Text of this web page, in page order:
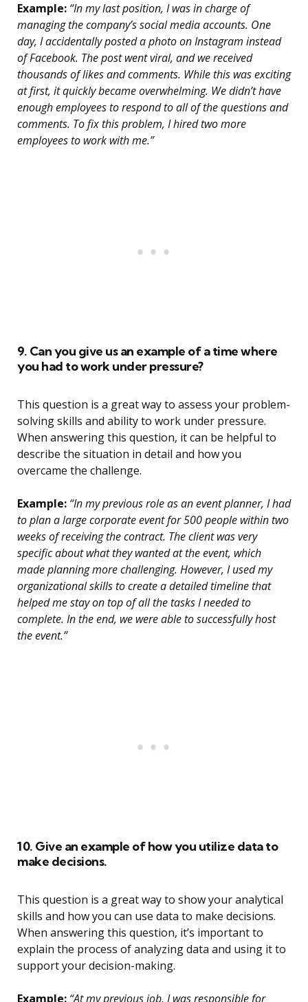
Example: “In my last position, I was in charge of
managing the company’s social media accounts. One
day, I accidentally posted a photo on Instagram instead
of Facebook. The post went viral, and we received
thousands of likes and comments. While this was exciting
at first, it quickly became overwhelming. We didn’t have
enough employees to respond to all of the questions and
comments. To fix this problem, I hired two more
employees to work with me.”
9. Can you give us an example of a time where
you had to work under pressure?
This question is a great way to assess your problem-
solving skills and ability to work under pressure.
When answering this question, it can be helpful to
describe the situation in detail and how you
overcame the challenge.
Example: “In my previous role as an event planner, I had
to plan a large corporate event for 500 people within two
weeks of receiving the contract. The client was very
specific about what they wanted at the event, which
made planning more challenging. However, I used my
organizational skills to create a detailed timeline that
helped me stay on top of all the tasks I needed to
complete. In the end, we were able to successfully host
the event.”
10. Give an example of how you utilize data to
make decisions.
This question is a great way to show your analytical
skills and how you can use data to make decisions.
When answering this question, it’s important to
explain the process of analyzing data and using it to
support your decision-making.
Example: “At my previous job, I was responsible for